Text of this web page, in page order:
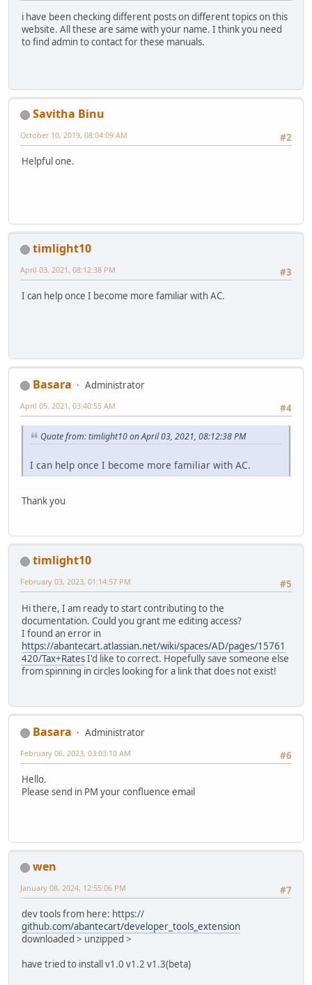
i have been checking different posts on different topics on this
website. All these are same with your name. I think you need
to find admin to contact for these manuals.
Savitha Binu
#2
October 10, 2019, 08:04:09 AM
Helpful one.
timlight10
#3
April 03, 2021, 08:12:38 PM
I can help once I become more familiar with AC.
Basara
Administrator
#4
April 05, 2021, 03:40:55 AM
Quote from: timlight10 on April 03, 2021, 08:12:38 PM
I can help once I become more familiar with AC.
Thank you
timlight10
#5
February 03, 2023, 01:14:57 PM
Hi there, I am ready to start contributing to the
documentation. Could you grant me editing access?
I found an error in
https://abantecart.atlassian.net/wiki/spaces/AD/pages/15761
420/Tax+RatesI'd like to correct. Hopefully save someone else
from spinning in circles looking for a link that does not exist!
Basara
Administrator
#6
February 06, 2023, 03:03:10 AM
Hello.
Please send in PM your confluence email
wen
#7
January 08, 2024, 12:55:06 PM
dev tools from here: https://
github.com/abantecart/developer_tools_extension
downloaded > unzipped >
have tried to install v1.0 v1.2 v1.3(beta)